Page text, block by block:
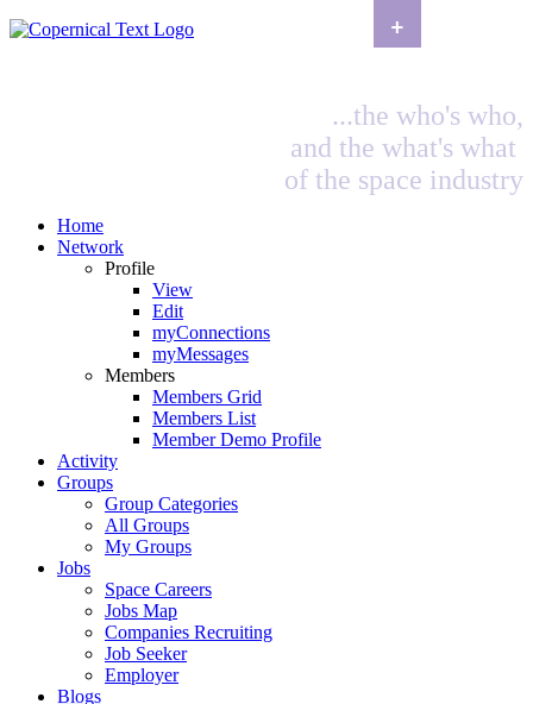
...the who's who,
and the what's what
of the space industry
Home
Network
Profile
View
Edit
myConnections
myMessages
Members
Members Grid
Members List
Member Demo Profile
Activity
Groups
Group Categories
All Groups
My Groups
Jobs
Space Careers
Jobs Map
Companies Recruiting
Job Seeker
Employer
Blogs
+